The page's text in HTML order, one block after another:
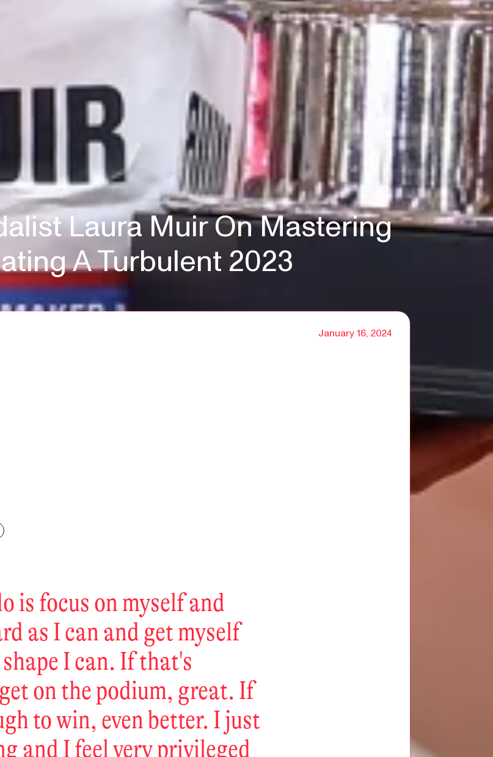
Laura Muir On Mastering
A Turbulent 2023
January 16, 2024
is focus on myself and
as I can and get myself
I can. If that's
on the podium, great. If
to win, even better. I just
and I feel very privileged